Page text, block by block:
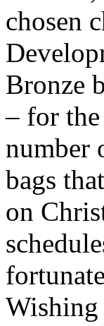
chosen
Bronze
– for
number
bags
on
Wishing